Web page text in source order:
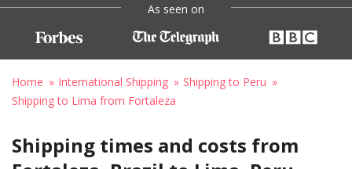
As seen on
Home International Shipping
Shipping to Peru
Shipping to Lima from Fortaleza
Shipping times and costs from